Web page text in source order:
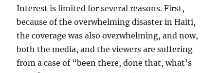
Interest is limited for several reasons. First,
because of the overwhelming disaster in Haiti,
the coverage was also overwhelming, and now,
both the media, and the viewers are suffering
from a case of “been there, done that, what’s